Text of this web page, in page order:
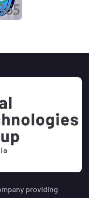
providing